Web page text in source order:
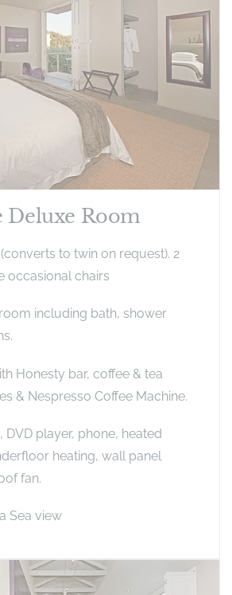
Deluxe Room
to twin on request). 2
occasional chairs
including bath, shower
Honesty bar, coffee & tea
& Nespresso Coffee Machine.
DVD player, phone, heated
heating, wall panel
fan.
Sea view